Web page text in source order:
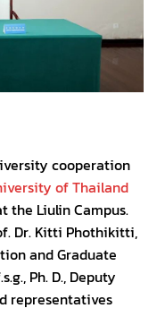
cooperation
of Thailand
the Liulin Campus.
Dr. Kitti Phothikitti,
and Graduate
Ph. D., Deputy
representatives